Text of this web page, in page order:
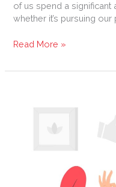
of us spend a significant
whether it’s pursuing
Read More »